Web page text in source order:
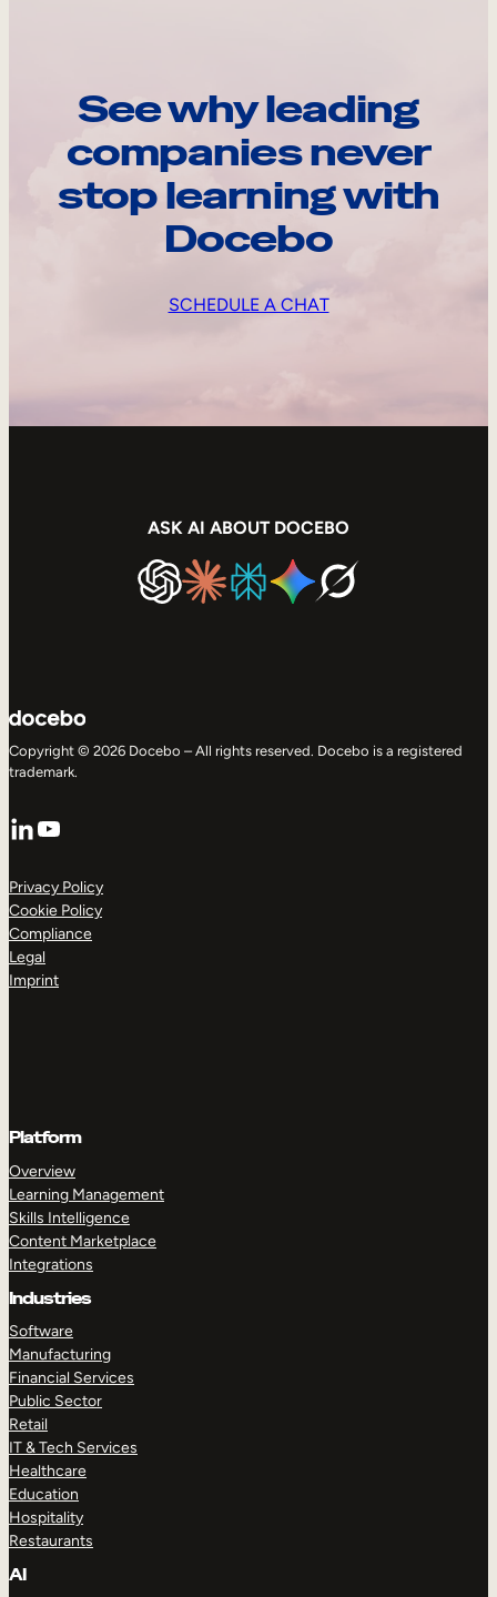
See why leading
companies never
stop learning with
Docebo
SCHEDULE A CHAT
ASK AI ABOUT DOCEBO
Copyright © 2026 Docebo – All rights reserved. Docebo is a registered
trademark.
LinkedIn
YouTube
Privacy Policy
Cookie Policy
Compliance
Legal
Imprint
Platform
Overview
Learning Management
Skills Intelligence
Content Marketplace
Integrations
Industries
Software
Manufacturing
Financial Services
Public Sector
Retail
IT & Tech Services
Healthcare
Education
Hospitality
Restaurants
AI